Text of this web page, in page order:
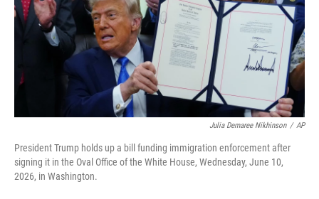
Julia Demaree Nikhinson / AP
President Trump holds up a bill funding immigration enforcement after
signing it in the Oval Office of the White House, Wednesday, June 10,
2026, in Washington.